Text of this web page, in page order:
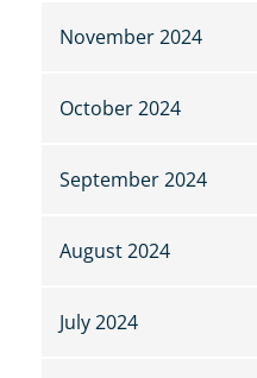
November 2024
October 2024
September 2024
August 2024
July 2024